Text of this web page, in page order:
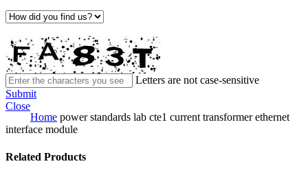
Letters are not case-sensitive
Submit
Close
Home power standards lab cte1 current transformer ethernet
interface module
Related Products